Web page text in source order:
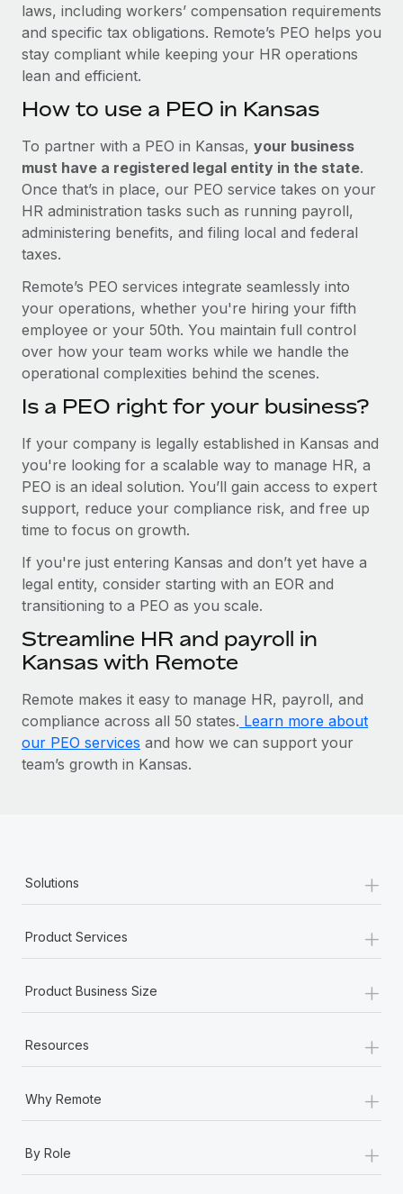
laws, including workers’ compensation requirements
and specific tax obligations. Remote’s PEO helps you
stay compliant while keeping your HR operations
lean and efficient.
How to use a PEO in Kansas
To partner with a PEO in Kansas, your business
must have a registered legal entity in the state.
Once that’s in place, our PEO service takes on your
HR administration tasks such as running payroll,
administering benefits, and filing local and federal
taxes.
Remote’s PEO services integrate seamlessly into
your operations, whether you're hiring your fifth
employee or your 50th. You maintain full control
over how your team works while we handle the
operational complexities behind the scenes.
Is a PEO right for your business?
If your company is legally established in Kansas and
you're looking for a scalable way to manage HR, a
PEO is an ideal solution. You’ll gain access to expert
support, reduce your compliance risk, and free up
time to focus on growth.
If you're just entering Kansas and don’t yet have a
legal entity, consider starting with an EOR and
transitioning to a PEO as you scale.
Streamline HR and payroll in
Kansas with Remote
Remote makes it easy to manage HR, payroll, and
compliance across all 50 states. Learn more about
our PEO services and how we can support your
team’s growth in Kansas.
Solutions +
Product Services +
Product Business Size +
Resources +
Why Remote +
By Role
+